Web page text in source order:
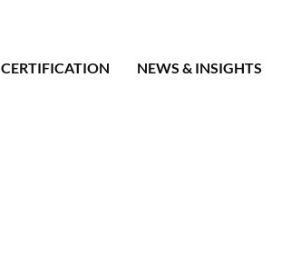
CERTIFICATION NEWS & INSIGHTS